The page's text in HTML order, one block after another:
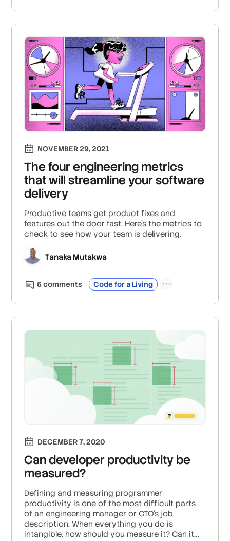
NOVEMBER 29, 2021
The four engineering metrics
that will streamline your software
delivery
Productive teams get product fixes and
features out the door fast. Here's the metrics to
check to see how your team is delivering.
Tanaka Mutakwa
6comments Code for a Living
DECEMBER 7, 2020
Can developer productivity be
measured?
Defining and measuring programmer
productivity is one of the most difficult parts
of an engineering manager or CTO’s job
description. When everything you do is
intangible, how should you measure it? Can it